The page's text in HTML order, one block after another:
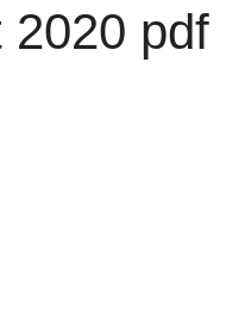
2020 pdf